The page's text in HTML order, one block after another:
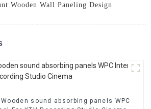
Wooden Wall Paneling Design
sound absorbing panels WPC